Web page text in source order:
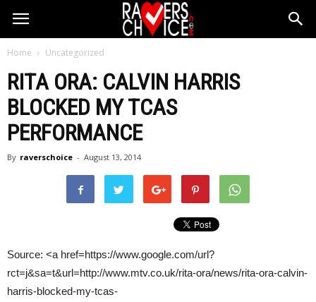
Home Uncategorized
RITA ORA: CALVIN HARRIS
BLOCKED MY TCAS
PERFORMANCE
By raverschoice - August 13, 2014
Source: <a href=https://www.google.com/url?
rct=j&sa=t&url=http://www.mtv.co.uk/rita-ora/news/rita-ora-calvin-
harris-blocked-my-tcas-